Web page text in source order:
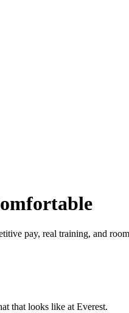
pay, real training, and
that looks like at Everest.